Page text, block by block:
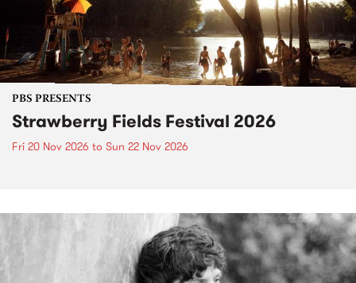
PBS PRESENTS
Strawberry Fields Festival 2026
Fri 20 Nov 2026 to Sun 22 Nov 2026